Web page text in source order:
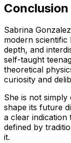
Conclusion
Sabrina
modern scientific
depth, and
self-taught
theoretical
curiosity and
She is not
shape its future
a clear
defined by
it.